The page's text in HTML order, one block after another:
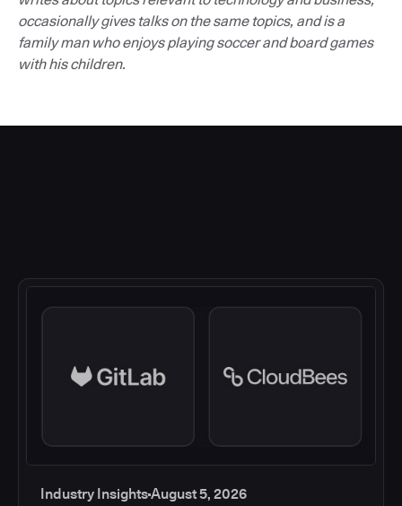
occasionally gives talks on the same topics, and is a
family man who enjoys playing soccer and board games
with his children.
Industry InsightsAugust 5, 2026